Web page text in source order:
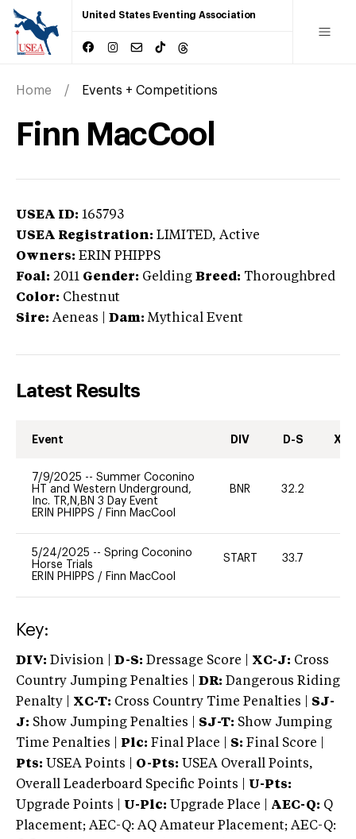
United States Eventing Association
Home Events + Competitions
Finn MacCool
USEA ID: 165793
USEA Registration: LIMITED, Active
Owners: ERIN PHIPPS
Foal: 2011 Gender: Gelding Breed: Thoroughbred
Color: Chestnut
Sire: Aeneas Dam: Mythical Event
Latest Results
Event DIV D-S XC-
7/9/2025 -- Summer Coconino
HT and Western Underground,
Inc. TR,N,BN 3 Day Event
ERIN PHIPPS / Finn MacCool
BNR 32.2
5/24/2025 -- Spring Coconino
Horse Trials
ERIN PHIPPS / Finn MacCool
START 33.7
Key:
DIV: Division | D-S: Dressage Score | XC-J: Cross
Country Jumping Penalties |
DR: Dangerous Riding
Penalty | XC-T: Cross Country Time Penalties | SJ-
J: Show Jumping Penalties | SJ-T: Show Jumping
Time Penalties |
Plc: Final Place | S: Final Score |
Pts: USEA Points | O-Pts: USEA Overall Points,
Overall Leaderboard Specific Points | U-Pts:
Upgrade Points | U-Plc: Upgrade Place | AEC-Q: Q
Placement; AEC-Q: AQ Amateur Placement; AEC-Q: